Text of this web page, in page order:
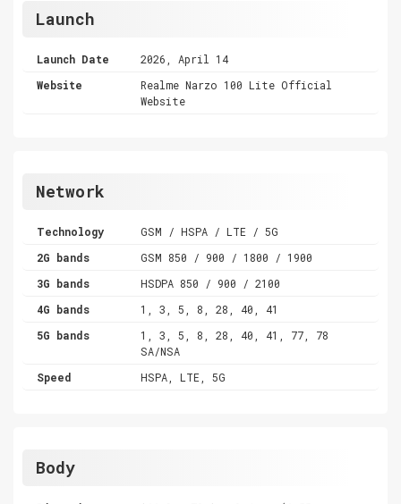
Launch
Launch Date
2026, April 14
Website
Realme Narzo 100 Lite Official
Website
Network
Technology
GSM / HSPA / LTE / 5G
2G bands
GSM 850 / 900 / 1800 / 1900
3G bands
HSDPA 850 / 900 / 2100
4G bands
1, 3, 5, 8, 28, 40, 41
5G bands
1, 3, 5, 8, 28, 40, 41, 77, 78
SA/NSA
Speed
HSPA, LTE, 5G
Body